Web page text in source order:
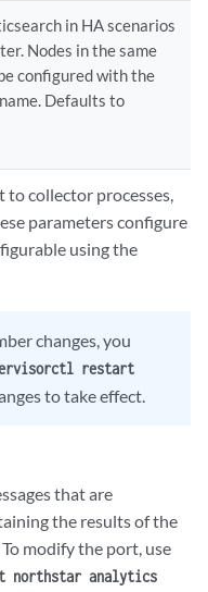
in HA scenarios
Nodes in the same
configured with the
Defaults to
to collector processes,
parameters configure
using the
changes, you
restart
to take effect.
that are
the results of the
modify the port, use
northstar analytics